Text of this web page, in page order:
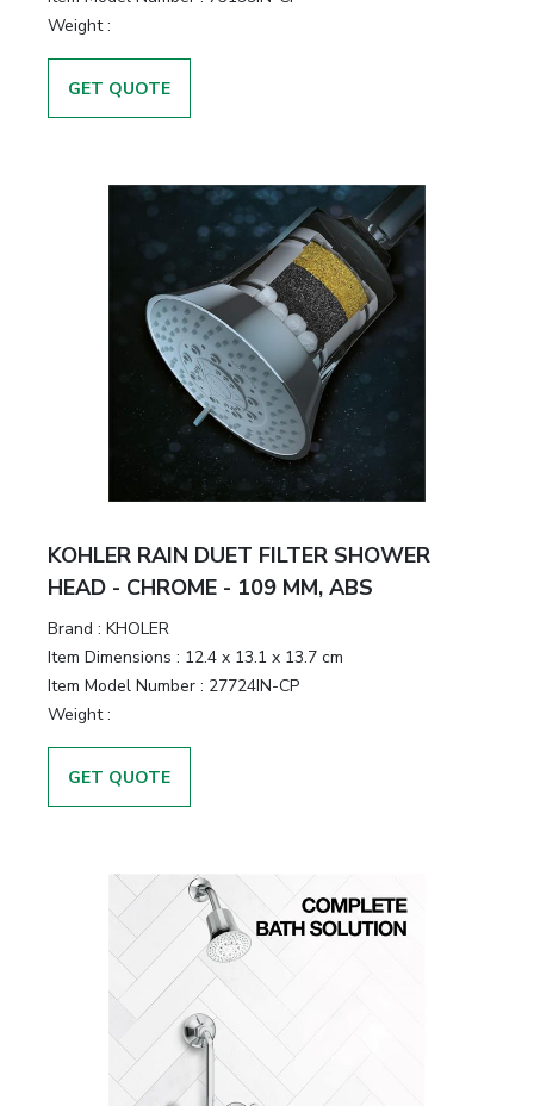
Weight :
GET QUOTE
KOHLER RAIN DUET FILTER SHOWER
HEAD - CHROME - 109 MM, ABS
Brand : KHOLER
Item Dimensions : 12.4 x 13.1 x 13.7 cm
Item Model Number : 27724IN-CP
Weight :
GET QUOTE